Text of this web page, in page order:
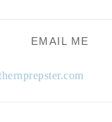
EMAIL ME